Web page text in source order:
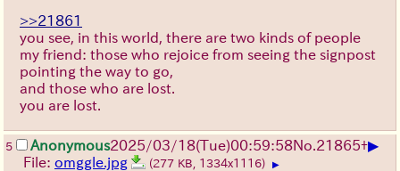
>>21861
you see, in this world, there are two kinds of people
my friend: those who rejoice from seeing the signpost
pointing the way to go,
and those who are lost.
you are lost.
5 Anonymous2025/03/18(Tue)00:59:58No. 21865+▶
File: omggle.jpg (277 KB, 1334x1116) ▶